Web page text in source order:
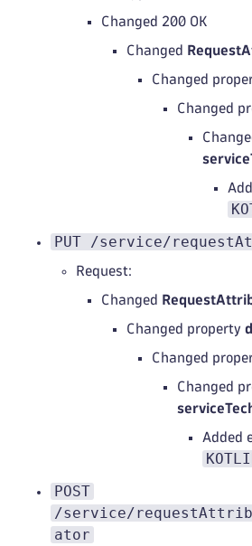
Changed 200 OK
Changed
Changed
Changed
PUT /service/
Request:
Changed
Changed property
Changed
Changed
Added
POST
/service/
ator